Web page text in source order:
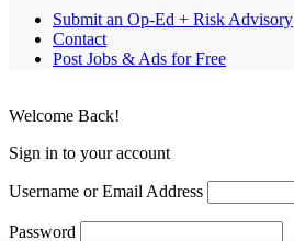
Submit an Op-Ed + Risk Advisory
Contact
Post Jobs & Ads for Free
Welcome Back!
Sign in to your account
Username or Email Address
Password